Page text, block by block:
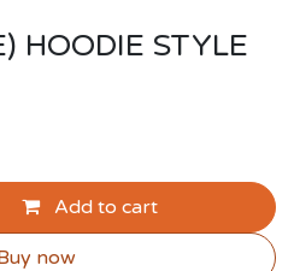
HOODIE STYLE
Add to cart
now